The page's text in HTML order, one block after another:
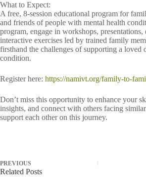
What to Expect:
A free, 8-session educational program for
and friends of people with mental health
program, engage in workshops, presentations,
interactive exercises led by trained family
firsthand the challenges of supporting a loved
condition.
Register here: https://namivt.org/family-to-
Don’t miss this opportunity to enhance your
insights, and connect with others facing
support each other on this journey.
PREVIOUS
Related Posts